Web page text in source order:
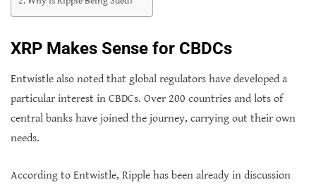
XRP Makes Sense for CBDCs
Entwistle also noted that global regulators have developed a
particular interest in CBDCs. Over 200 countries and lots of
central banks have joined the journey, carrying out their own
needs.
According to Entwistle, Ripple has been already in discussion